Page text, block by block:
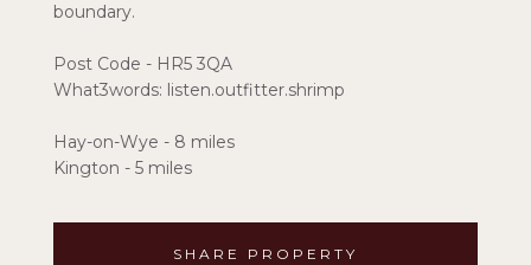
boundary.
Post Code - HR5 3QA
What3words: listen.outfitter.shrimp
Hay-on-Wye - 8 miles
Kington - 5 miles
SHARE PROPERTY